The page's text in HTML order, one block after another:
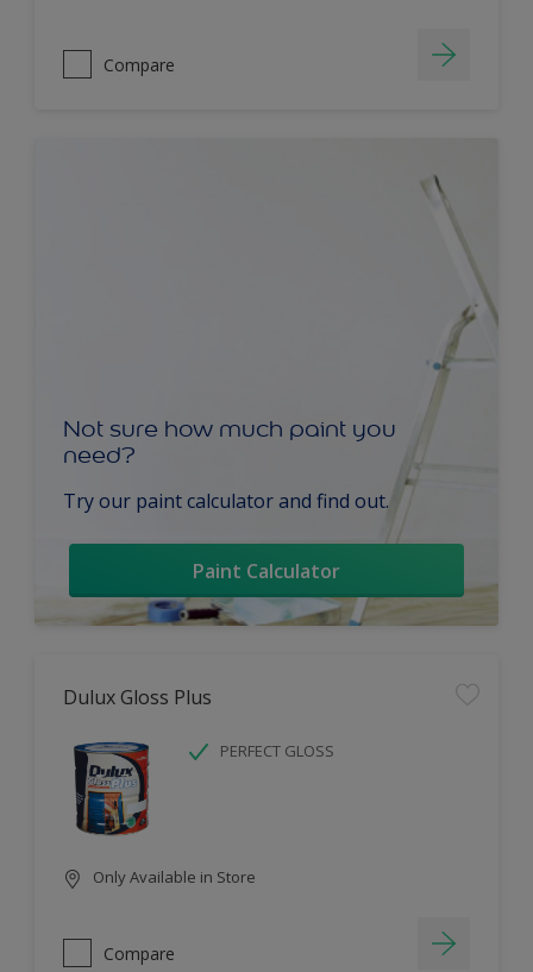
Compare
Not sure how much paint you
need?
Try our paint calculator and find out.
Paint Calculator
Dulux Gloss Plus
PERFECT GLOSS
Only Available in Store
Compare